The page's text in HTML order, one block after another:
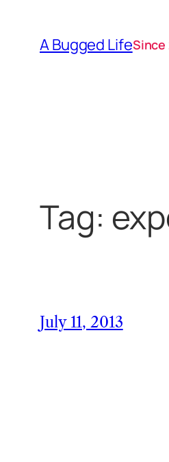
content
A Bugged Life
Tag:
July 11, 2013